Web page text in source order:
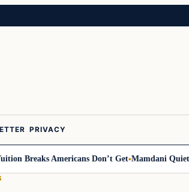
PRIVACY
Breaks Americans Don’t Get Mamdani Quietly